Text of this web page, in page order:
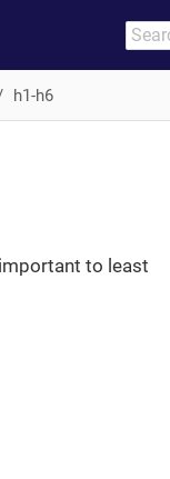
h1-h6
to least